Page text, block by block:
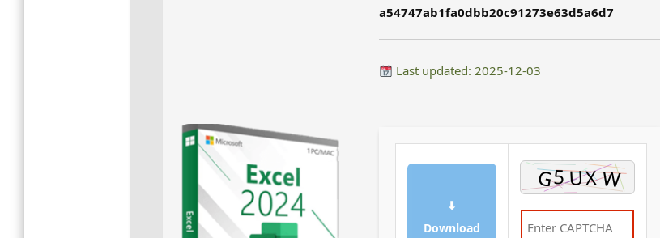
a54747ab1fa0dbb20c91273e63d5a6d7
Last updated: 2025-12-03
⬇
Download